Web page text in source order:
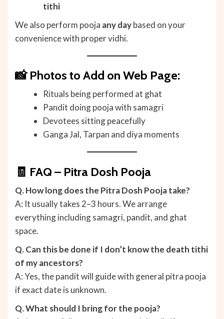
tithi
We also perform pooja any daybased on your
convenience with proper vidhi.
📸 Photos to Add on Web Page:
Rituals being performed at ghat
Pandit doing pooja with samagri
Devotees sitting peacefully
Ganga Jal, Tarpan and diya moments
🧾 FAQ – Pitra Dosh Pooja
Q. How long does the Pitra Dosh Pooja take?
A: It usually takes 2–3 hours. We arrange
everything including samagri, pandit, and ghat
space.
Q. Can this be done if I don’t know the death tithi
of my ancestors?
A: Yes, the pandit will guide with general pitra pooja
if exact date is unknown.
Q. What should I bring for the pooja?